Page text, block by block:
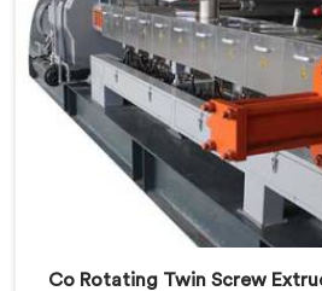
Co Rotating Twin Screw